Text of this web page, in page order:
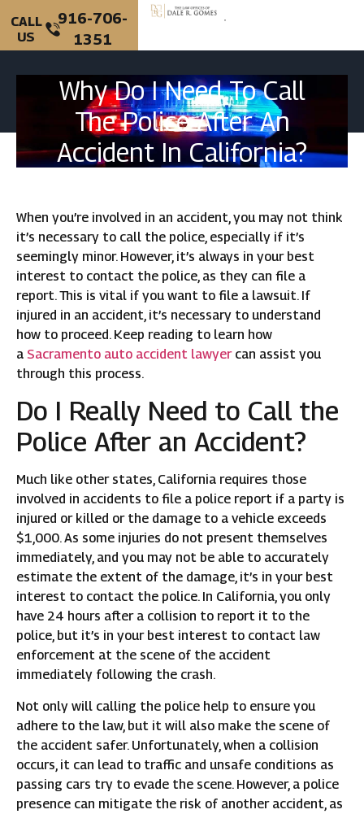
CALL
US
916-706-
1351
Why Do I Need To Call
The Police After An
Accident In California?
When you’re involved in an accident, you may not think
it’s necessary to call the police, especially if it’s
seemingly minor. However, it’s always in your best
interest to contact the police, as they can file a
report. This is vital if you want to file a lawsuit. If
injured in an accident, it’s necessary to understand
how to proceed. Keep reading to learn how
a Sacramento auto accident lawyercan assist you
through this process.
Do I Really Need to Call the
Police After an Accident?
Much like other states, California requires those
involved in accidents to file a police report if a party is
injured or killed or the damage to a vehicle exceeds
$1,000. As some injuries do not present themselves
immediately, and you may not be able to accurately
estimate the extent of the damage, it’s in your best
interest to contact the police. In California, you only
have 24 hours after a collision to report it to the
police, but it’s in your best interest to contact law
enforcement at the scene of the accident
immediately following the crash.
Not only will calling the police help to ensure you
adhere to the law, but it will also make the scene of
the accident safer. Unfortunately, when a collision
occurs, it can lead to traffic and unsafe conditions as
passing cars try to evade the scene. However, a police
presence can mitigate the risk of another accident, as